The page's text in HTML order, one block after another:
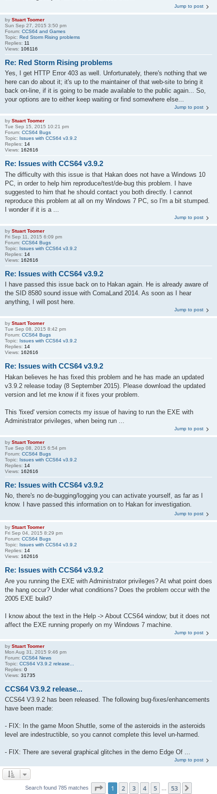
Jump to post
by Stuart Toomer
Sun Sep 27, 2015 3:50 pm
Forum: CCS64 and Games
Topic: Red Storm Rising problems
Replies: 11
Views: 106116
Re: Red Storm Rising problems
Yes, I get HTTP Error 403 as well. Unfortunately, there's nothing that we
here can do about it; it's up to the maintainer of that web-site to bring it
back on-line, if it is going to be made available to the public again... So,
your options are to either keep waiting or find somewhere else...
Jump to post
by Stuart Toomer
Tue Sep 15, 2015 10:21 pm
Forum: CCS64 Bugs
Topic: Issues with CCS64 v3.9.2
Replies: 14
Views: 162616
Re: Issues with CCS64 v3.9.2
The difficulty with this issue is that Hakan does not have a Windows 10
PC, in order to help him reproduce/test/de-bug this problem. I have
suggested to him that he should contact you both directly. I cannot
reproduce this problem at all on my Windows 7 PC, so I'm a bit stumped.
I wonder if it is a ...
Jump to post
by Stuart Toomer
Fri Sep 11, 2015 6:09 pm
Forum: CCS64 Bugs
Topic: Issues with CCS64 v3.9.2
Replies: 14
Views: 162616
Re: Issues with CCS64 v3.9.2
I have passed this issue back on to Hakan again. He is already aware of
the SID 8580 sound issue with ComaLand 2014. As soon as I hear
anything, I will post here.
Jump to post
by Stuart Toomer
Tue Sep 08, 2015 8:42 pm
Forum: CCS64 Bugs
Topic: Issues with CCS64 v3.9.2
Replies: 14
Views: 162616
Re: Issues with CCS64 v3.9.2
Hakan believes he has fixed this problem and he has made an updated
v3.9.2 release today (8 September 2015). Please download the updated
version and let me know if it fixes your problem.
This 'fixed' version corrects my issue of having to run the EXE with
Administrator privileges, when being run ...
Jump to post
by Stuart Toomer
Tue Sep 08, 2015 6:54 pm
Forum: CCS64 Bugs
Topic: Issues with CCS64 v3.9.2
Replies: 14
Views: 162616
Re: Issues with CCS64 v3.9.2
No, there's no de-bugging/logging you can activate yourself, as far as I
know. I have passed this information on to Hakan for investigation.
Jump to post
by Stuart Toomer
Fri Sep 04, 2015 8:29 pm
Forum: CCS64 Bugs
Topic: Issues with CCS64 v3.9.2
Replies: 14
Views: 162616
Re: Issues with CCS64 v3.9.2
Are you running the EXE with Administrator privileges? At what point does
the hang occur? Under what conditions? Does the problem occur with the
2005 EXE build?
I know about the text in the Help -> About CCS64 window; but it does not
affect the EXE running properly on my Windows 7 machine.
Jump to post
by Stuart Toomer
Mon Aug 31, 2015 9:46 pm
Forum: CCS64 News
Topic: CCS64 V3.9.2 release...
Replies: 0
Views: 31735
CCS64 V3.9.2 release...
CCS64 V3.9.2 has been released. The following bug-fixes/enhancements
have been made:
- FIX: In the game Moon Shuttle, some of the asteroids in the asteroids
level are indestructible, so you cannot complete this level un-harmed.
- FIX: There are several graphical glitches in the demo Edge Of ...
Jump to post
Search found 785 matches Page 1of 53
1 2 3 4 5 53